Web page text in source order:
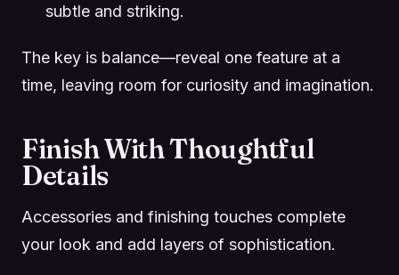
subtle and striking.
The key is balance—reveal one feature at a
time, leaving room for curiosity and imagination.
Finish With Thoughtful
Details
Accessories and finishing touches complete
your look and add layers of sophistication.